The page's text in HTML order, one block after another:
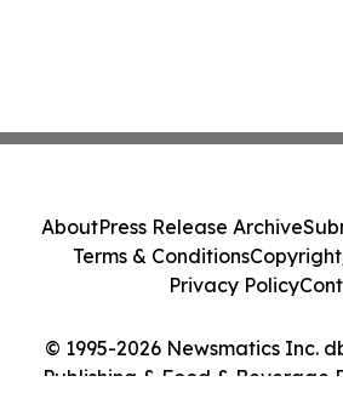
© 1995-2026 Newsmatics Inc.
Publishing & Food & Beverage
AboutPress Release Archive
Terms & Conditions
Privacy Policy